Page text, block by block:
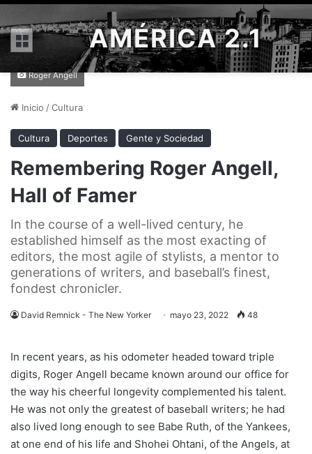
Menú AMÉRICA 2.1
Roger Angell
Inicio /Cultura
Cultura Deportes Gente y Sociedad
Remembering Roger Angell,
Hall of Famer
In the course of a well-lived century, he
established himself as the most exacting of
editors, the most agile of stylists, a mentor to
generations of writers, and baseball’s finest,
fondest chronicler.
David Remnick - The New Yorker mayo 23, 2022 48
In recent years, as his odometer headed toward triple
digits, Roger Angell became known around our office for
the way his cheerful longevity complemented his talent.
He was not only the greatest of baseball writers; he had
also lived long enough to see Babe Ruth, of the Yankees,
at one end of his life and Shohei Ohtani, of the Angels, at